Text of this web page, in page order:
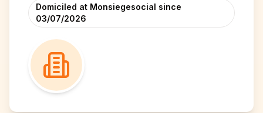
Domiciled at Monsiegesocial since
03/07/2026